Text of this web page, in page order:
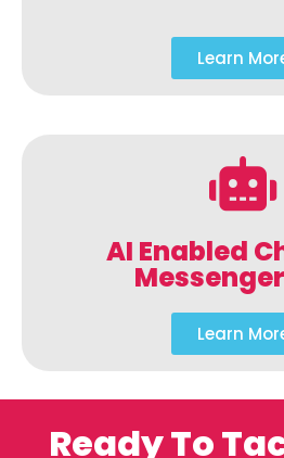
Learn
AI Enabled
Learn
Ready To